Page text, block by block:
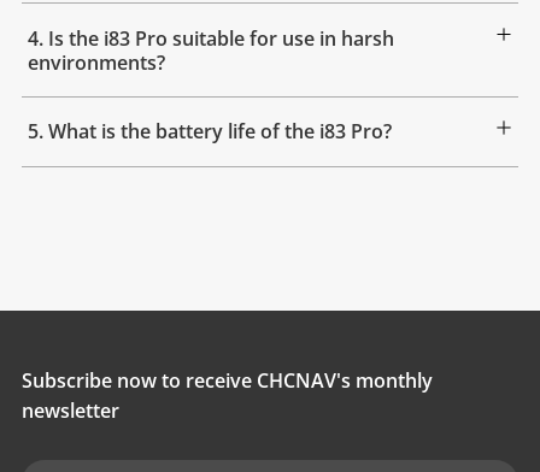
4. Is the i83 Pro suitable for use in harsh
environments?
5. What is the battery life of the i83 Pro?
Subscribe now to receive CHCNAV's monthly
newsletter